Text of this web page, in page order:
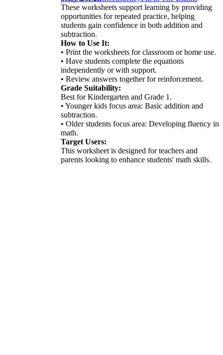
These worksheets support learning by providing
opportunities for repeated practice, helping
students gain confidence in both addition and
subtraction.
How to Use It:
• Print the worksheets for classroom or home use.
• Have students complete the equations
independently or with support.
• Review answers together for reinforcement.
Grade Suitability:
Best for Kindergarten and Grade 1.
• Younger kids focus area: Basic addition and
subtraction.
• Older students focus area: Developing fluency in
math.
Target Users:
This worksheet is designed for teachers and
parents looking to enhance students' math skills.